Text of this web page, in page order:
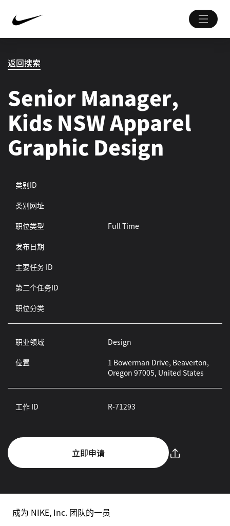
返回搜索
Senior Manager,
Kids NSW Apparel
Graphic Design
类别ID
类别网址
职位类型
Full Time
发布日期
主要任务 ID
第二个任务ID
职位分类
职业领域
Design
位置
1 Bowerman Drive, Beaverton,
Oregon 97005, United States
工作 ID R-71293
立即申请
成为 NIKE, Inc. 团队的一员